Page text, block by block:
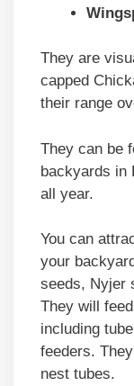
They are
capped
their range
They can be
backyards in
all year.
You can
your
seeds, Nyjer
They will
including
feeders.
nest tubes.